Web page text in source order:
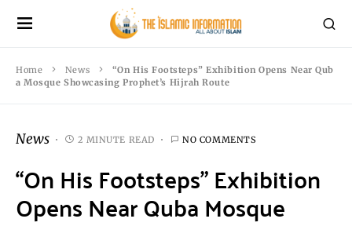
Home News
“On His Footsteps” Exhibition Opens Near Qub
a Mosque Showcasing Prophet’s Hijrah Route
News 2 MINUTE READ NO COMMENTS
“On His Footsteps” Exhibition
Opens Near Quba Mosque